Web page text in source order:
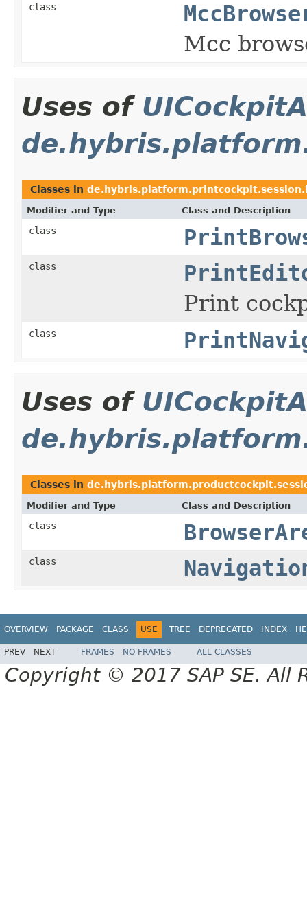
class
Mcc
Uses of
Classes in
Modifier and Type Class and Description
class
class
Print
class
Uses of
Classes in
Modifier and Type Class and Description
class
class
OVERVIEW PACKAGE CLASS USE TREE DEPRECATED INDEX
PREV NEXT FRAMES NO FRAMES ALL CLASSES
Copyright © 2017 SAP SE. All